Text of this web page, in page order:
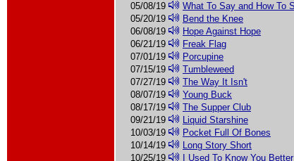
05/08/19
What To Say and How To
05/20/19
Bend the Knee
06/08/19
Hope Against Hope
06/21/19
Freak Flag
07/01/19
Porcupine
07/15/19
Tumbleweed
07/27/19
The Way It Isn't
08/07/19
Young Buck
08/17/19
The Supper Club
09/21/19
Liquid Starshine
10/03/19
Pocket Full Of Bones
10/14/19
Long Story Short
10/25/19
I Used To Know You Better